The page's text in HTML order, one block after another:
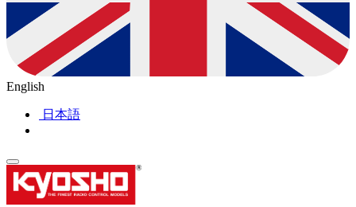
English
日本語